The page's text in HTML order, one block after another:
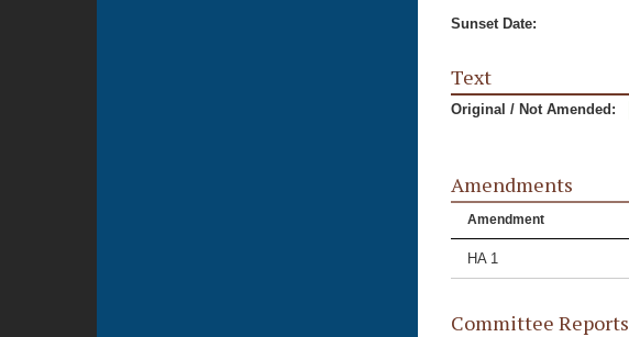
Sunset Date:
Text
Original / Not Amended:
Amendments
Amendment
HA 1
Committee Reports